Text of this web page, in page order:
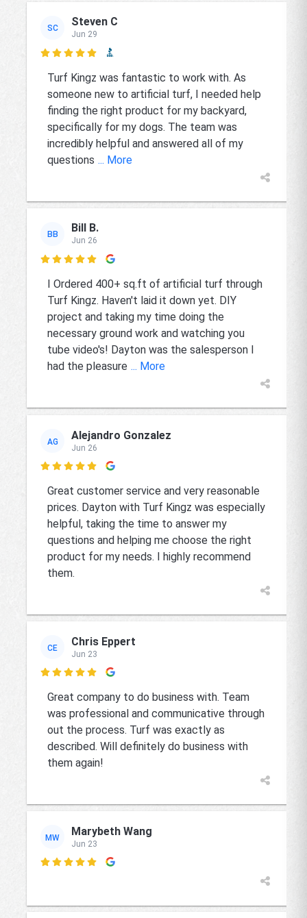
SC Steven C
Jun 29

Turf Kingz was fantastic to work with. As
someone new to artificial turf, I needed help
finding the right product for my backyard,
specifically for my dogs. The team was
incredibly helpful and answered all of my
questions ... More
BB Bill B.
Jun 26

I Ordered 400+ sq.ft of artificial turf through
Turf Kingz. Haven't laid it down yet. DIY
project and taking my time doing the
necessary ground work and watching you
tube video's! Dayton was the salesperson I
had the pleasure ... More
AG Alejandro Gonzalez
Jun 26

Great customer service and very reasonable
prices. Dayton with Turf Kingz was especially
helpful, taking the time to answer my
questions and helping me choose the right
product for my needs. I highly recommend
them.
CE Chris Eppert
Jun 23

Great company to do business with. Team
was professional and communicative through
out the process. Turf was exactly as
described. Will definitely do business with
them again!
MW Marybeth Wang
Jun 23
